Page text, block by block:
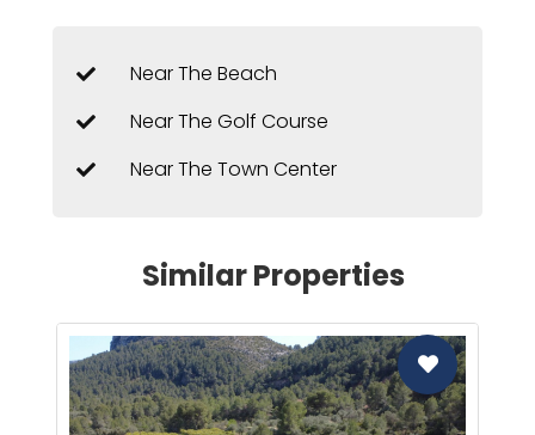
Near The Beach
Near The Golf Course
Near The Town Center
Similar Properties